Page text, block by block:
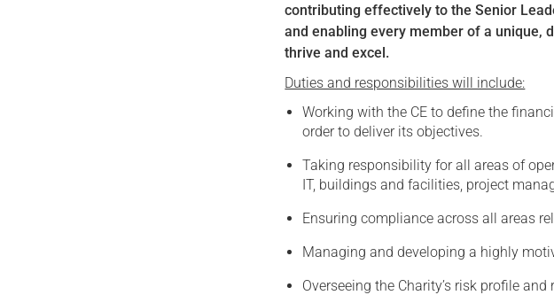
contributing effectively to the Senior
and enabling every member of a unique,
thrive and excel.
Duties and responsibilities will include:
Working with the CE to define the
order to deliver its objectives.
Taking responsibility for all areas of
IT, buildings and facilities, project
Ensuring compliance across all areas
Managing and developing a highly
Overseeing the Charity’s risk profile